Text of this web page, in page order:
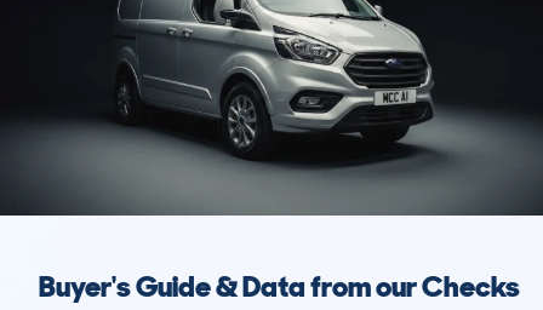
Buyer's Guide & Data from our Checks